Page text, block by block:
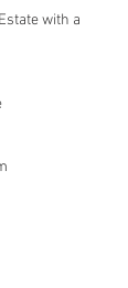
with a